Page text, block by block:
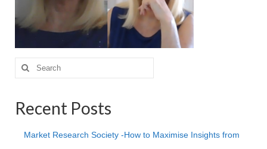
Search
for:
Recent Posts
Market Research Society -How to Maximise Insights from